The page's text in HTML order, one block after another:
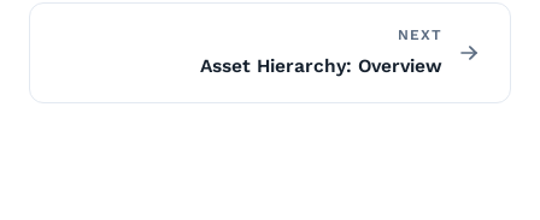
NEXT
Asset Hierarchy: Overview